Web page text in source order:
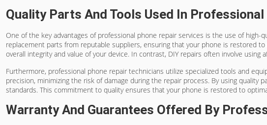
Quality Parts And Tools Used In Professional
One of the key advantages of professional phone repair services is the use of
replacement parts from reputable suppliers, ensuring that your phone is restored
overall integrity and value of your device. In contrast, DIY repairs often involve
Furthermore, professional phone repair technicians utilize specialized tools and
precision, minimizing the risk of damage during the repair process. By using
standards. This commitment to quality ensures that your phone is restored to
Warranty And Guarantees Offered By